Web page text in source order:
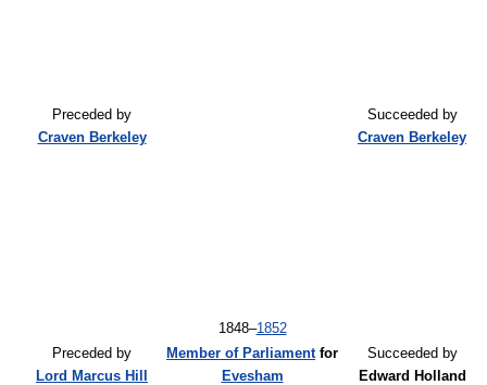
Preceded by
Craven Berkeley
1848–1852
Succeeded by
Craven Berkeley
Preceded by
Lord Marcus Hill
Member of Parliament for
Evesham
Succeeded by
Edward Holland